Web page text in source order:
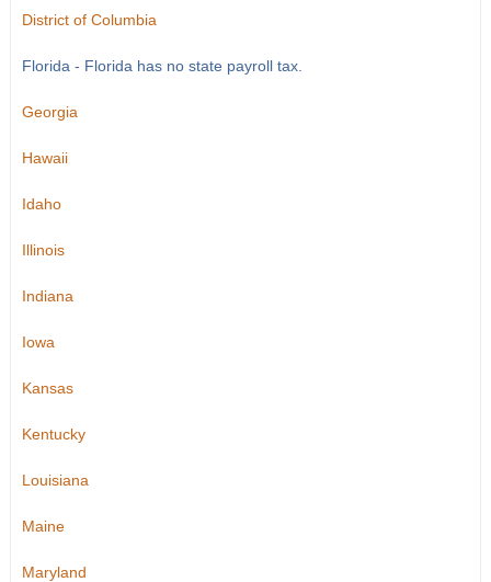
District of Columbia
Florida - Florida has no state payroll tax.
Georgia
Hawaii
Idaho
Illinois
Indiana
Iowa
Kansas
Kentucky
Louisiana
Maine
Maryland